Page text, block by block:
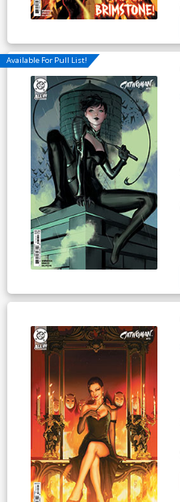
Available For Pull List!